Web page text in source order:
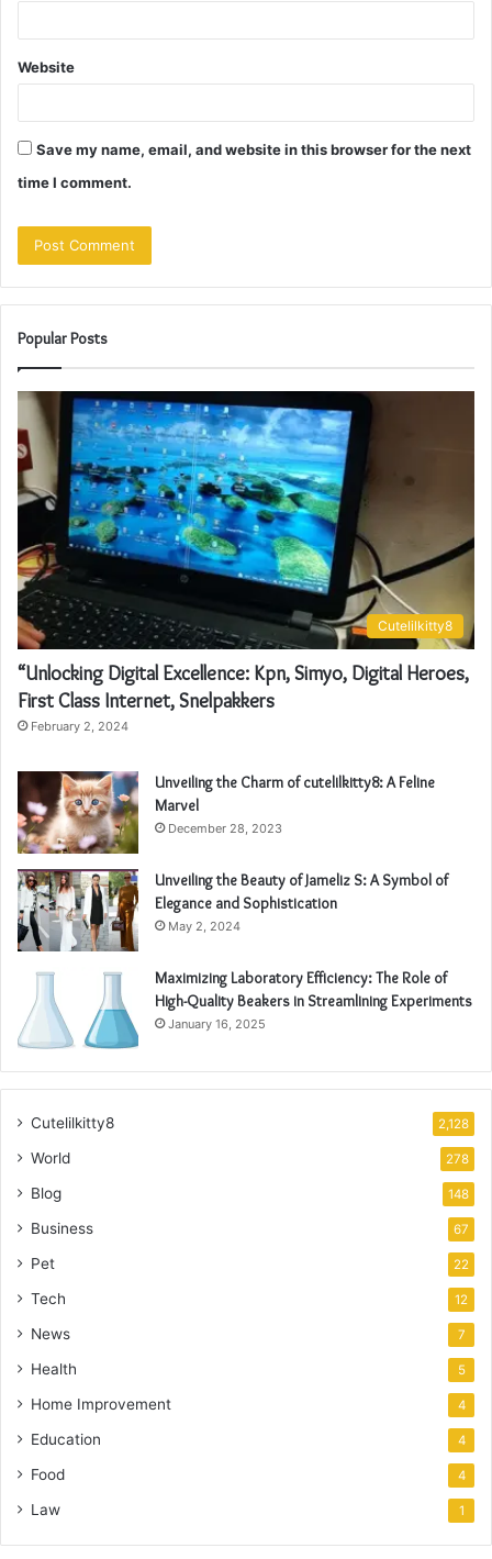
Website
Save my name, email, and website in this browser for the next
time I comment.
Popular Posts
Cutelilkitty8
“Unlocking Digital Excellence: Kpn, Simyo, Digital Heroes,
First Class Internet, Snelpakkers
February 2, 2024
Unveiling the Charm of cutelilkitty8: A Feline
Marvel
December 28, 2023
Unveiling the Beauty of Jameliz S: A Symbol of
Elegance and Sophistication
May 2, 2024
Maximizing Laboratory Efficiency: The Role of
High-Quality Beakers in Streamlining Experiments
January 16, 2025
Cutelilkitty8 2,128
World 278
Blog 148
Business 67
Pet 22
Tech 12
News 7
Health 5
Home Improvement 4
Education 4
Food 4
Law 1